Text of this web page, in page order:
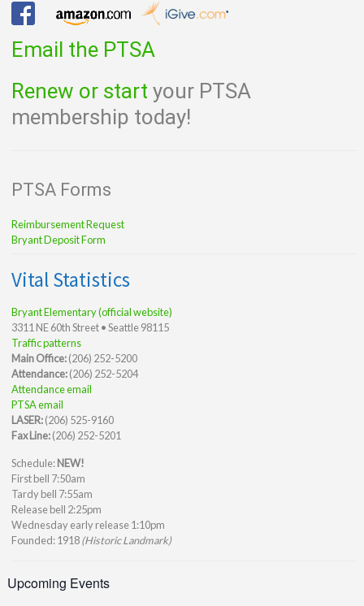
Email the PTSA
Renew or start your PTSA
membership today!
PTSA Forms
Reimbursement Request
Bryant Deposit Form
Vital Statistics
Bryant Elementary (official website)
3311 NE 60th Street • Seattle 98115
Traffic patterns
Main Office:(206) 252-5200
Attendance:(206) 252-5204
Attendance email
PTSA email
LASER:(206) 525-9160
Fax Line:(206) 252-5201
Schedule:NEW!
First bell 7:50am
Tardy bell 7:55am
Release bell 2:25pm
Wednesday early release 1:10pm
Founded: 1918(Historic Landmark)
Upcoming Events